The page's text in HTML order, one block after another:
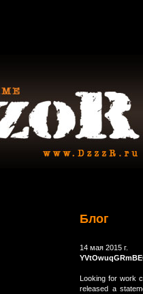
Блог
14 мая 2015 г.
Looking for work
released a